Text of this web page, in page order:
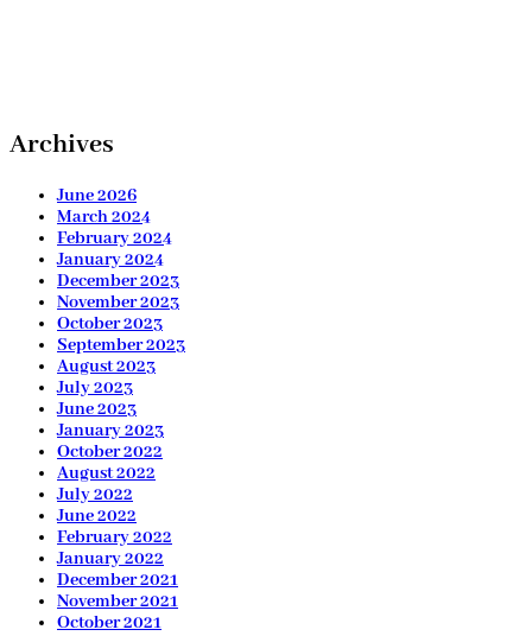
Archives
June 2026
March 2024
February 2024
January 2024
December 2023
November 2023
October 2023
September 2023
August 2023
July 2023
June 2023
January 2023
October 2022
August 2022
July 2022
June 2022
February 2022
January 2022
December 2021
November 2021
October 2021